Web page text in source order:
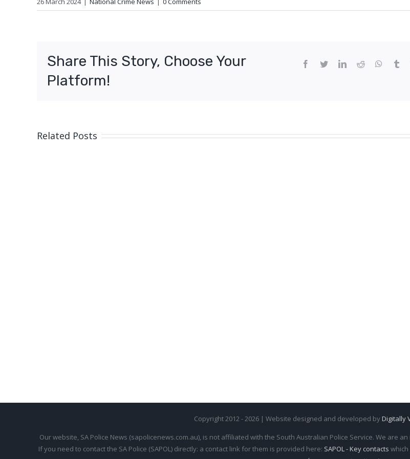
Share This Story, Choose Your
Platform!
Facebook
TwitterLinkedIn
Reddit
Related Posts
Copyright 2012 - 2026 | Website designed and developed byDigitally
Our website, SA Police News (sapolicenews.com.au), is not affiliated with the South Australian Police Service. We are
If you need to contact the SA Police (SAPOL) directly: a contact link for them is provided here: SAPOL - Key contacts which